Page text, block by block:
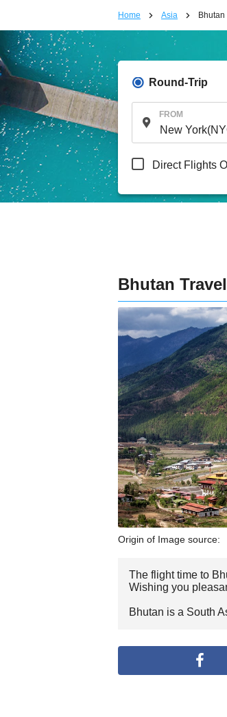
Home Asia Bhutan
Round-Trip
FROM
Direct Flights
Bhutan
Origin of Image source:
The flight time to
Wishing you
Bhutan is a South